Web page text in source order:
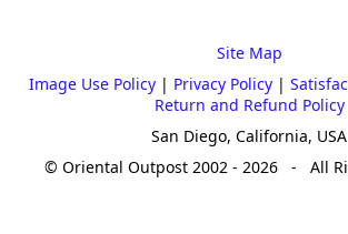
Site Map
Image Use Policy| Privacy Policy|
Return and Refund Policy
San Diego, California, USA
© Oriental Outpost 2002 - 2026 - All